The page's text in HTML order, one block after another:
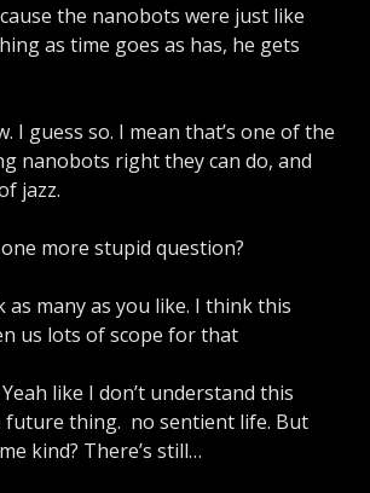
the nanobots were just like
as time goes as has, he gets
I guess so. I mean that’s one of the
nanobots right they can do, and
jazz.
more stupid question?
as many as you like. I think this
us lots of scope for that
like I don’t understand this
future thing. no sentient life. But
kind? There’s still…